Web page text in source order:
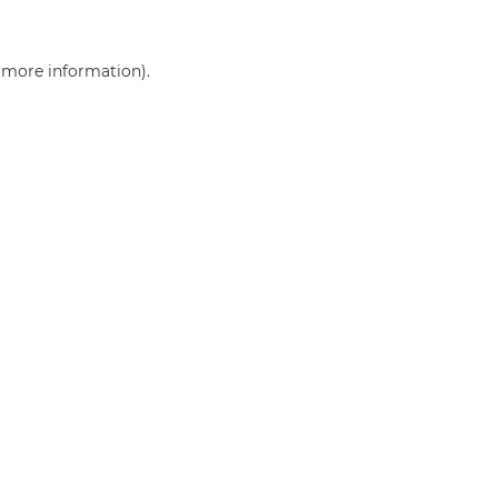
more information).